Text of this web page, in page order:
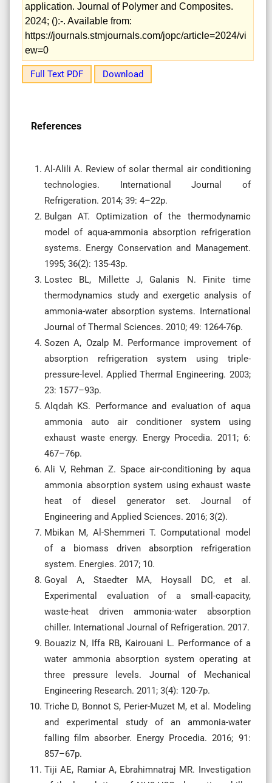
application. Journal of Polymer and Composites.
2024; ():-. Available from:
https://journals.stmjournals.com/jopc/article=2024/vi
ew=0
Full Text PDF Download
References
Al-Alili A. Review of solar thermal air conditioning
technologies. International Journal of
Refrigeration. 2014; 39: 4–22p.
Bulgan AT. Optimization of the thermodynamic
model of aqua-ammonia absorption refrigeration
systems. Energy Conservation and Management.
1995; 36(2): 135-43p.
Lostec BL, Millette J, Galanis N. Finite time
thermodynamics study and exergetic analysis of
ammonia-water absorption systems. International
Journal of Thermal Sciences. 2010; 49: 1264-76p.
Sozen A, Ozalp M. Performance improvement of
absorption refrigeration system using triple-
pressure-level. Applied Thermal Engineering. 2003;
23: 1577–93p.
Alqdah KS. Performance and evaluation of aqua
ammonia auto air conditioner system using
exhaust waste energy. Energy Procedia. 2011; 6:
467–76p.
Ali V, Rehman Z. Space air-conditioning by aqua
ammonia absorption system using exhaust waste
heat of diesel generator set. Journal of
Engineering and Applied Sciences. 2016; 3(2).
Mbikan M, Al-Shemmeri T. Computational model
of a biomass driven absorption refrigeration
system. Energies. 2017; 10.
Goyal A, Staedter MA, Hoysall DC, et al.
Experimental evaluation of a small-capacity,
waste-heat driven ammonia-water absorption
chiller. International Journal of Refrigeration. 2017.
Bouaziz N, Iffa RB, Kairouani L. Performance of a
water ammonia absorption system operating at
three pressure levels. Journal of Mechanical
Engineering Research. 2011; 3(4): 120-7p.
Triche D, Bonnot S, Perier-Muzet M, et al. Modeling
and experimental study of an ammonia-water
falling film absorber. Energy Procedia. 2016; 91:
857–67p.
Tiji AE, Ramiar A, Ebrahimnatraj MR. Investigation